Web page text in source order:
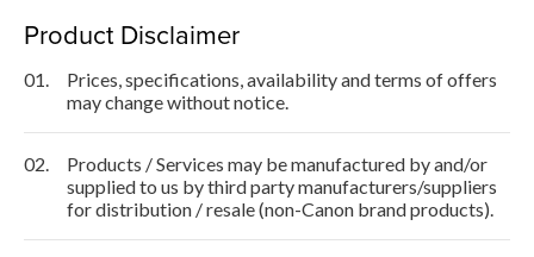
Product Disclaimer
01.
Prices, specifications, availability and terms of offers
may change without notice.
02.
Products / Services may be manufactured by and/or
supplied to us by third party manufacturers/suppliers
for distribution / resale (non-Canon brand products).